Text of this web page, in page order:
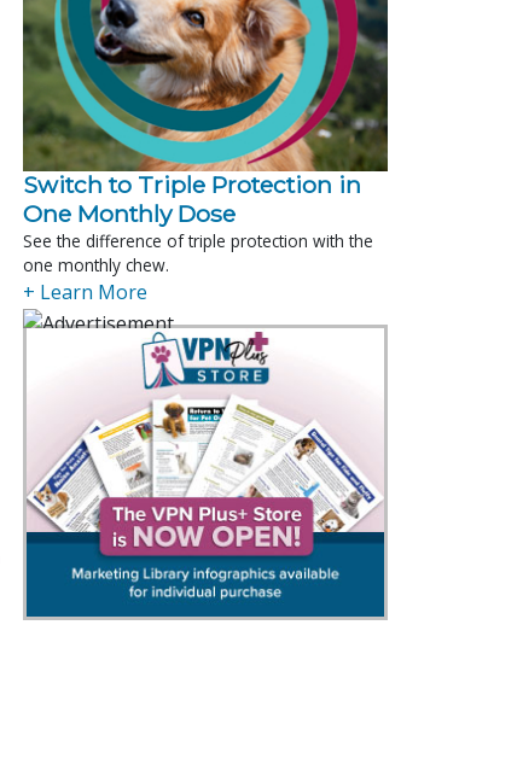
Switch to Triple Protection in
One Monthly Dose
See the difference of triple protection with the
one monthly chew.
+ Learn More